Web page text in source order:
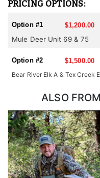
PRICING OPTIONS:
Option #1 $1,200.00
Mule Deer Unit 69 & 75
Option #2 $1,500.00
Bear River Elk A & Tex Creek
ALSO